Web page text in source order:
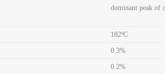
dominant peak of
182ºC
0.3%
0.2%